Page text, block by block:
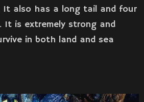
It also has a long tail and four
It is extremely strong and
in both land and sea